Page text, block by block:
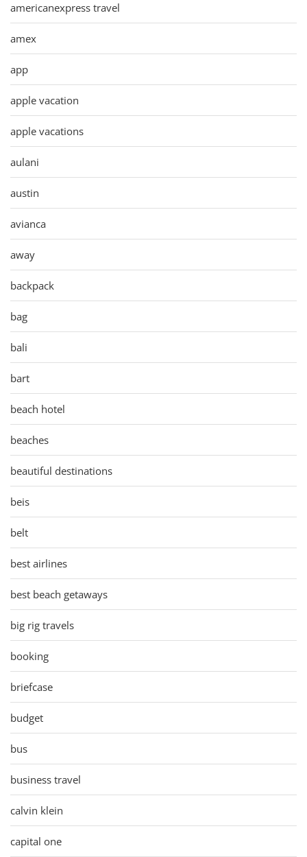
americanexpress travel
amex
app
apple vacation
apple vacations
aulani
austin
avianca
away
backpack
bag
bali
bart
beach hotel
beaches
beautiful destinations
beis
belt
best airlines
best beach getaways
big rig travels
booking
briefcase
budget
bus
business travel
calvin klein
capital one